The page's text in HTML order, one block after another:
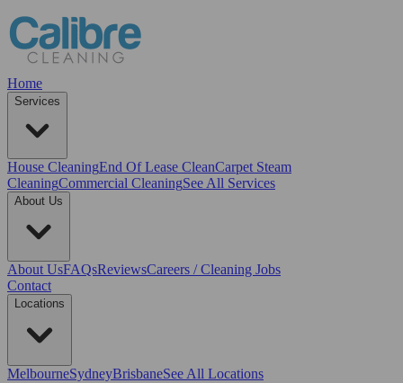
Home
Services
House CleaningEnd Of Lease CleanCarpet Steam
CleaningCommercial CleaningSee All Services
About Us
About UsFAQsReviewsCareers / Cleaning Jobs
Contact
Locations
MelbourneSydneyBrisbaneSee All Locations